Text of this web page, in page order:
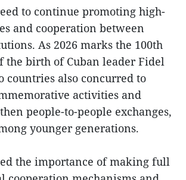
to continue promoting high-
and cooperation between
As 2026 marks the 100th
the birth of Cuban leader Fidel
countries also concurred to
activities and
people-to-people exchanges,
younger generations.
the importance of making full